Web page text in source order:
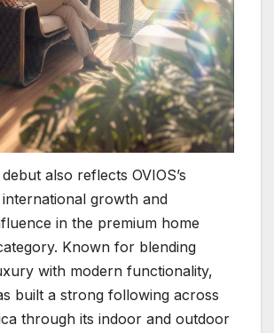
also reflects OVIOS’s
growth and
in the premium home
Known for blending
with modern functionality,
built a strong following across
through its indoor and outdoor